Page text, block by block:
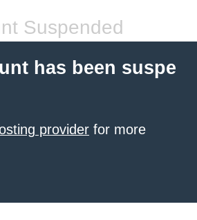
Suspended
has been suspe
provider for more